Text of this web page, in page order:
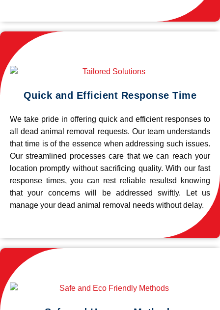
Quick and Efficient Response Time
We take pride in offering quick and efficient responses to
all dead animal removal requests. Our team understands
that time is of the essence when addressing such issues.
Our streamlined processes care that we can reach your
location promptly without sacrificing quality. With our fast
response times, you can rest reliable resultsd knowing
that your concerns will be addressed swiftly. Let us
manage your dead animal removal needs without delay.